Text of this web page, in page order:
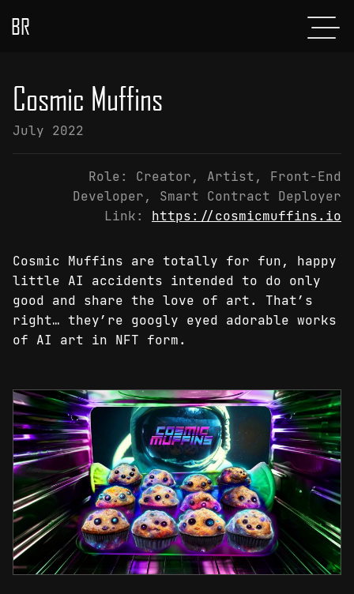
BR
ABOUT
PROJECTS
GLADIATOR
CONTACT
Cosmic Muffins
July 2022
Role: Creator, Artist, Front-End
Developer, Smart Contract Deployer
Link: https://cosmicmuffins.io
Cosmic Muffins are totally for fun, happy
little AI accidents intended to do only
good and share the love of art. That’s
right… they’re googly eyed adorable works
of AI art in NFT form.